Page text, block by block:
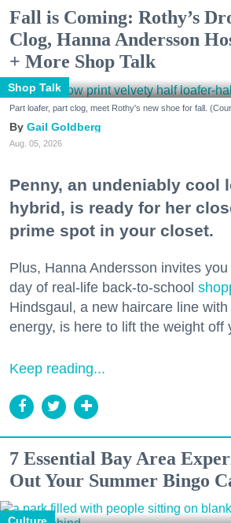
Fall is Coming: Rothy’s
Clog, Hanna Andersson
+ More Shop Talk
Shop Talk
Part loafer, part clog, meet Rothy's new shoe for fall.
Gail Goldberg
Aug. 05, 2026
Penny, an undeniably cool
hybrid, is ready for her
prime spot in your closet.
Plus, Hanna Andersson invites
day of real-life back-to-school
Hindsgaul, a new haircare line
energy, is here to lift the weight off
Keep reading...
7 Essential Bay Area
Out Your Summer Bingo